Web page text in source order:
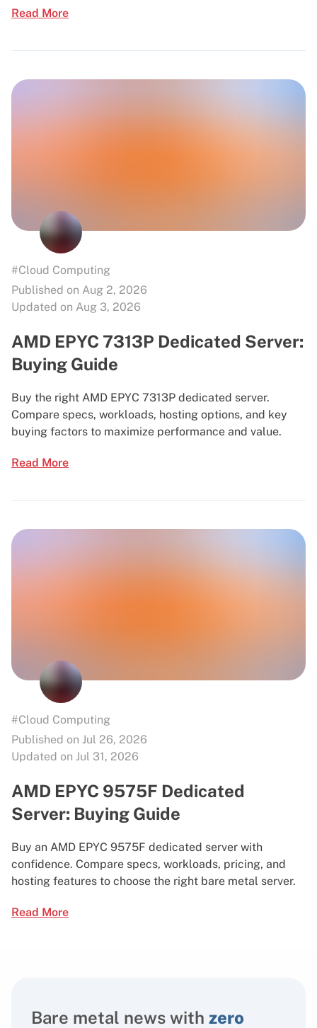
Read More
#Cloud Computing
Published on Aug 2, 2026
Updated on Aug 3, 2026
AMD EPYC 7313P Dedicated Server:
Buying Guide
Buy the right AMD EPYC 7313P dedicated server.
Compare specs, workloads, hosting options, and key
buying factors to maximize performance and value.
Read More
#Cloud Computing
Published on Jul 26, 2026
Updated on Jul 31, 2026
AMD EPYC 9575F Dedicated
Server: Buying Guide
Buy an AMD EPYC 9575F dedicated server with
confidence. Compare specs, workloads, pricing, and
hosting features to choose the right bare metal server.
Read More
Bare metal news with zero